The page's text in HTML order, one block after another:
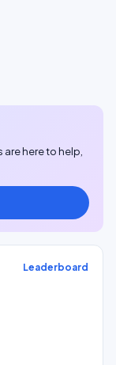
here to help,
Leaderboard